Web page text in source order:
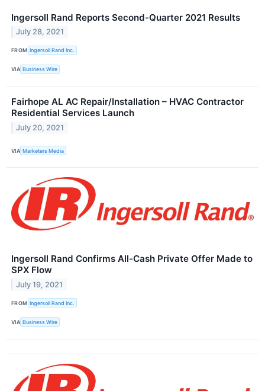
Ingersoll Rand Reports Second-Quarter 2021 Results
July 28, 2021
FROM Ingersoll Rand Inc.
VIA Business Wire
Fairhope AL AC Repair/Installation – HVAC Contractor
Residential Services Launch
July 20, 2021
VIA Marketers Media
Ingersoll Rand Confirms All-Cash Private Offer Made to
SPX Flow
July 19, 2021
FROM Ingersoll Rand Inc.
VIA Business Wire